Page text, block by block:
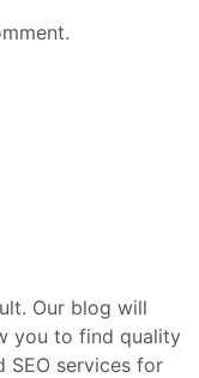
Our blog will
you to find quality
SEO services for